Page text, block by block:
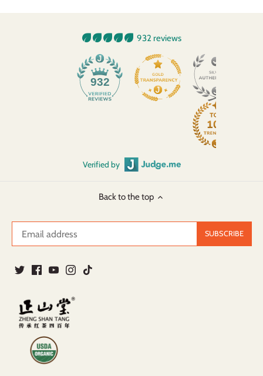
932 reviews
932
Verified by
Back to the top